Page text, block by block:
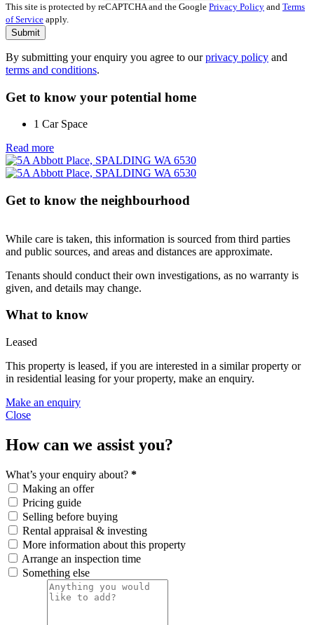
This site is protected by reCAPTCHA and the Google Privacy Policy and Terms
of Service apply.
Submit
By submitting your enquiry you agree to ourprivacy policy and
terms and conditions.
Get to know your potential home
1 Car Space
Read more
Get to know the neighbourhood
While care is taken, this information is sourced from third parties
and public sources, and areas and distances are approximate.
Tenants should conduct their own investigations, as no warranty is
given, and details may change.
What to know
Leased
This property is leased, if you are interested in a similar property or
in residential leasing for your property, make an enquiry.
Make an enquiry
Close
How can we assist you?
What’s your enquiry about? *
Making an offer
Pricing guide
Selling before buying
Rental appraisal & investing
More information about this property
Arrange an inspection time
Something else